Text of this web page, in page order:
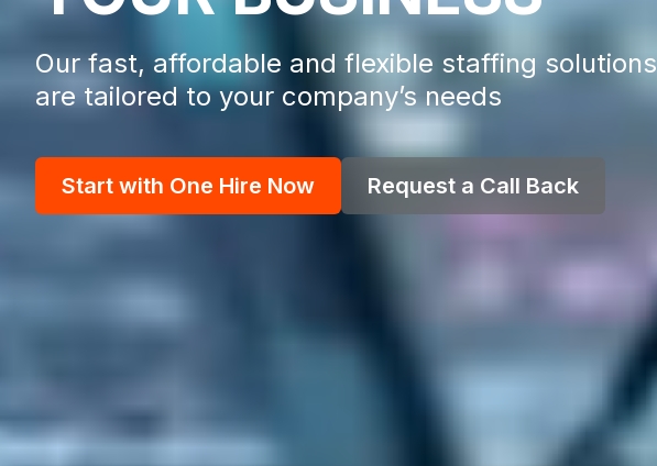
Our fast, affordable and flexible staffing solutions
are tailored to your company’s needs
Start with One Hire Now Request a Call Back